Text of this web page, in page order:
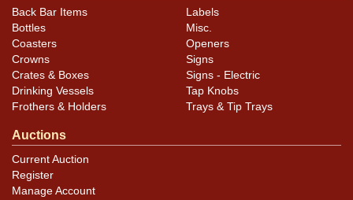
Back Bar Items
Bottles
Coasters
Crowns
Crates & Boxes
Drinking Vessels
Frothers & Holders
Labels
Misc.
Openers
Signs
Signs - Electric
Tap Knobs
Trays & Tip Trays
Auctions
Current Auction
Register
Manage Account